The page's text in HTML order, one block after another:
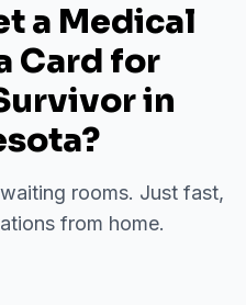
a Medical
Card for
in
?
rooms. Just fast,
from home.